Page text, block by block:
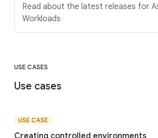
Read about the latest releases for
Workloads
USE CASES
Use cases
USE CASE